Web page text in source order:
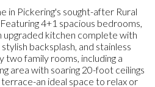
in Pickering's sought-after Rural
4+1 spacious bedrooms,
upgraded kitchen complete with
backsplash, and stainless
two family rooms, including a
area with soaring 20-foot ceilings
an ideal space to relax or